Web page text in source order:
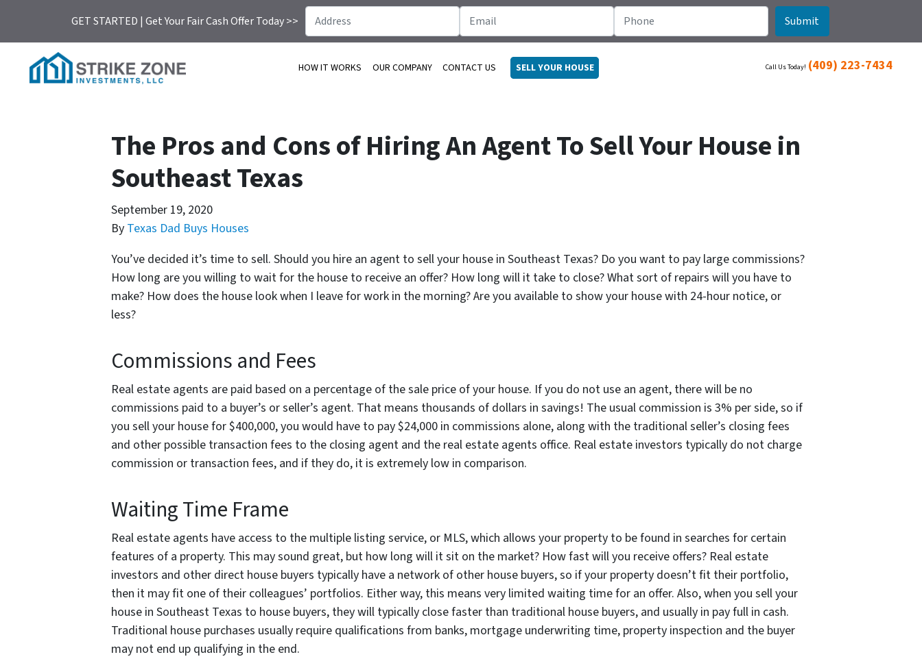
GET STARTED | Get Your Fair Cash Offer Today >>
HOW IT WORKS OUR COMPANY CONTACT US SELL YOUR HOUSE Call Us Today! (409) 223-7434
The Pros and Cons of Hiring An Agent To Sell Your House in
Southeast Texas
September 19, 2020
By Texas Dad Buys Houses
You’ve decided it’s time to sell. Should you hire an agent to sell your house in Southeast Texas? Do you want to pay large commissions?
How long are you willing to wait for the house to receive an offer? How long will it take to close? What sort of repairs will you have to
make? How does the house look when I leave for work in the morning? Are you available to show your house with 24-hour notice, or
less?
Commissions and Fees
Real estate agents are paid based on a percentage of the sale price of your house. If you do not use an agent, there will be no
commissions paid to a buyer’s or seller’s agent. That means thousands of dollars in savings! The usual commission is 3% per side, so if
you sell your house for $400,000, you would have to pay $24,000 in commissions alone, along with the traditional seller’s closing fees
and other possible transaction fees to the closing agent and the real estate agents office. Real estate investors typically do not charge
commission or transaction fees, and if they do, it is extremely low in comparison.
Waiting Time Frame
Real estate agents have access to the multiple listing service, or MLS, which allows your property to be found in searches for certain
features of a property. This may sound great, but how long will it sit on the market? How fast will you receive offers? Real estate
investors and other direct house buyers typically have a network of other house buyers, so if your property doesn’t fit their portfolio,
then it may fit one of their colleagues’ portfolios. Either way, this means very limited waiting time for an offer. Also, when you sell your
house in Southeast Texas to house buyers, they will typically close faster than traditional house buyers, and usually in pay full in cash.
Traditional house purchases usually require qualifications from banks, mortgage underwriting time, property inspection and the buyer
may not end up qualifying in the end.